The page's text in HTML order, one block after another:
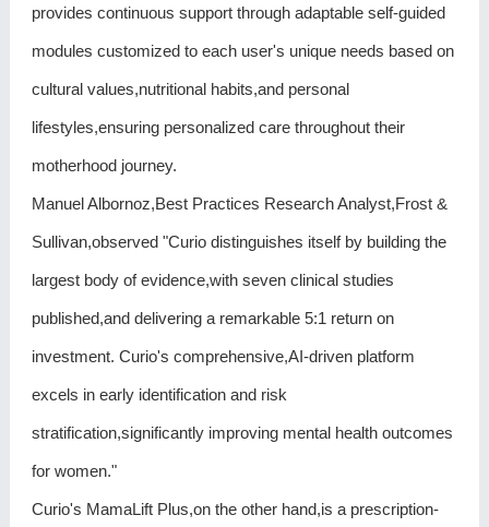
provides continuous support through adaptable self-guided
modules customized to each user's unique needs based on
cultural values,nutritional habits,and personal
lifestyles,ensuring personalized care throughout their
motherhood journey.
Manuel Albornoz,Best Practices Research Analyst,Frost &
Sullivan,observed "Curio distinguishes itself by building the
largest body of evidence,with seven clinical studies
published,and delivering a remarkable 5:1 return on
investment. Curio's comprehensive,AI-driven platform
excels in early identification and risk
stratification,significantly improving mental health outcomes
for women."
Curio's MamaLift Plus,on the other hand,is a prescription-